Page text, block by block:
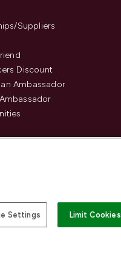
Suppliers
Discount
Ambassador
Settings Limit Cookies